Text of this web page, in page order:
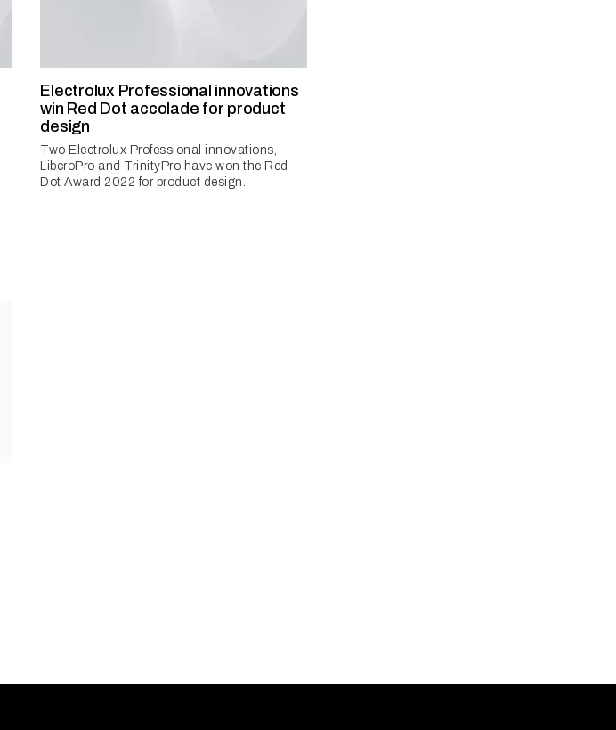
Electrolux Professional innovations
win Red Dot accolade for product
design
Two Electrolux Professional innovations,
LiberoPro and TrinityPro have won the Red
Dot Award 2022 for product design.